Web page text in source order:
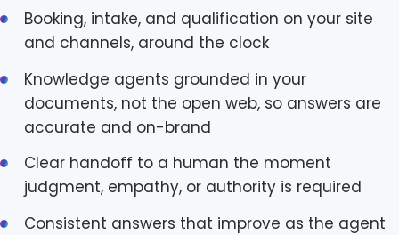
Booking, intake, and qualification on your site
and channels, around the clock
Knowledge agents grounded in your
documents, not the open web, so answers are
accurate and on-brand
Clear handoff to a human the moment
judgment, empathy, or authority is required
Consistent answers that improve as the agent